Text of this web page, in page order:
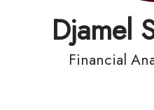
Djamel
Financial